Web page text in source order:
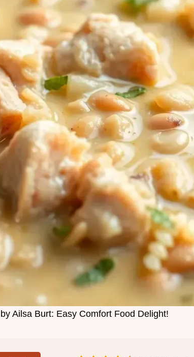
Ailsa Burt: Easy Comfort Food Delight!